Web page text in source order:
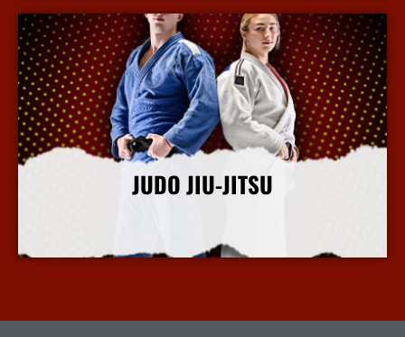
JUDO JIU-JITSU
More Info